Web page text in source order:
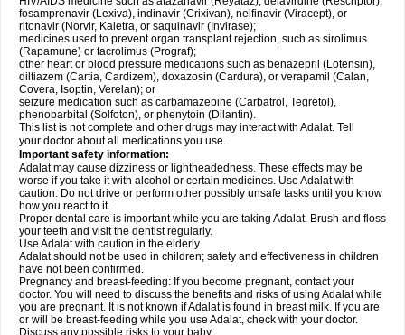
fosamprenavir (Lexiva), indinavir (Crixivan), nelfinavir (Viracept), or
ritonavir (Norvir, Kaletra, or saquinavir (Invirase);
medicines used to prevent organ transplant rejection, such as sirolimus
(Rapamune) or tacrolimus (Prograf);
other heart or blood pressure medications such as benazepril (Lotensin),
diltiazem (Cartia, Cardizem), doxazosin (Cardura), or verapamil (Calan,
Covera, Isoptin, Verelan); or
seizure medication such as carbamazepine (Carbatrol, Tegretol),
phenobarbital (Solfoton), or phenytoin (Dilantin).
This list is not complete and other drugs may interact with Adalat. Tell
your doctor about all medications you use.
Important safety information:
Adalat may cause dizziness or lightheadedness. These effects may be
worse if you take it with alcohol or certain medicines. Use Adalat with
caution. Do not drive or perform other possibly unsafe tasks until you know
how you react to it.
Proper dental care is important while you are taking Adalat. Brush and floss
your teeth and visit the dentist regularly.
Use Adalat with caution in the elderly.
Adalat should not be used in children; safety and effectiveness in children
have not been confirmed.
Pregnancy and breast-feeding: If you become pregnant, contact your
doctor. You will need to discuss the benefits and risks of using Adalat while
you are pregnant. It is not known if Adalat is found in breast milk. If you are
or will be breast-feeding while you use Adalat, check with your doctor.
Discuss any possible risks to your baby.